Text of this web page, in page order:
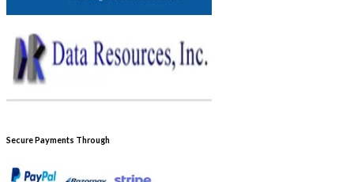
Secure Payments Through